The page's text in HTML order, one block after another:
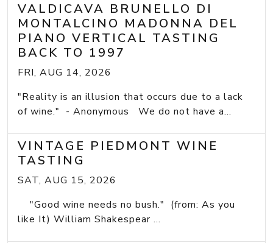
VALDICAVA BRUNELLO DI
MONTALCINO MADONNA DEL
PIANO VERTICAL TASTING
BACK TO 1997
FRI, AUG 14, 2026
"Reality is an illusion that occurs due to a lack
of wine." - Anonymous We do not have a...
VINTAGE PIEDMONT WINE
TASTING
SAT, AUG 15, 2026
"Good wine needs no bush." (from: As you
like It) William Shakespear ...